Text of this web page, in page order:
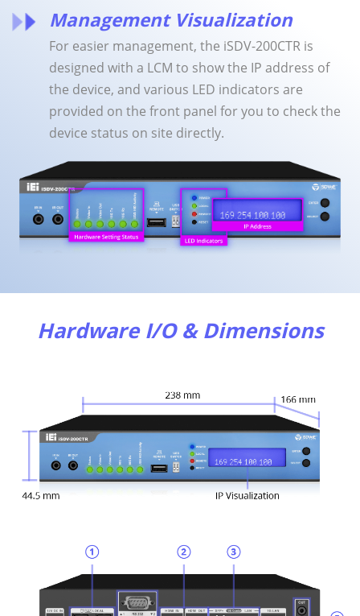
Management Visualization
For easier management, the iSDV-200CTR is
designed with a LCM to show the IP address of
the device, and various LED indicators are
provided on the front panel for you to check the
device status on site directly.
Hardware I/O & Dimensions